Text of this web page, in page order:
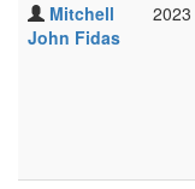
Mitchell
John Fidas
2023